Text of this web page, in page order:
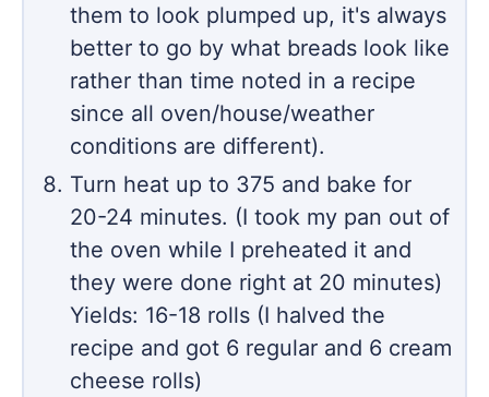
them to look plumped up, it's always
better to go by what breads look like
rather than time noted in a recipe
since all oven/house/weather
conditions are different).
Turn heat up to 375 and bake for
20-24 minutes. (I took my pan out of
the oven while I preheated it and
they were done right at 20 minutes)
Yields: 16-18 rolls (I halved the
recipe and got 6 regular and 6 cream
cheese rolls)